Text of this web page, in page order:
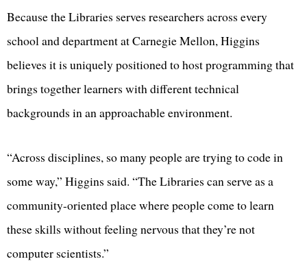
Because the Libraries serves researchers across every
school and department at Carnegie Mellon, Higgins
believes it is uniquely positioned to host programming that
brings together learners with different technical
backgrounds in an approachable environment.
“Across disciplines, so many people are trying to code in
some way,” Higgins said. “The Libraries can serve as a
community-oriented place where people come to learn
these skills without feeling nervous that they’re not
computer scientists.”